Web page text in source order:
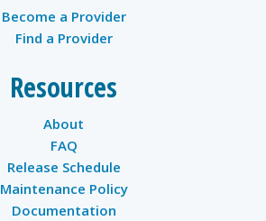
Become a Provider
Find a Provider
Resources
About
FAQ
Release Schedule
Maintenance Policy
Documentation